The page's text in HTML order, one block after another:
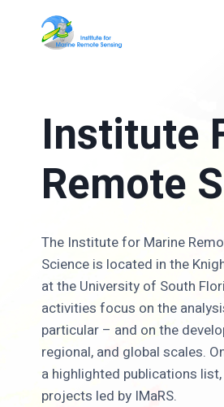
Institute
Remote
The Institute for Marine
Science is located in the
at the University of South
activities focus on the
particular – and on the
regional, and global scales.
a highlighted publications
projects led by IMaRS.